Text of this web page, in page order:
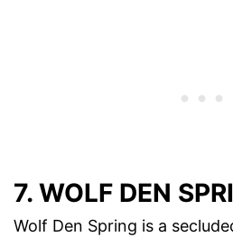
7. WOLF DEN
Wolf Den Spring is a